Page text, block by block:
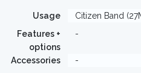
Usage
Citizen Band
Features +
options
-
Accessories
-